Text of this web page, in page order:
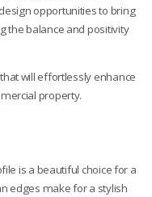
opportunities to bring
the balance and positivity
will effortlessly enhance
property.
is a beautiful choice for a
edges make for a stylish